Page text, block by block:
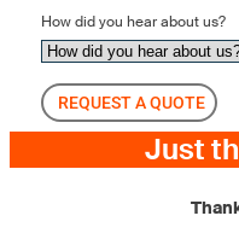
How did you hear about us?
REQUEST A QUOTE
Just